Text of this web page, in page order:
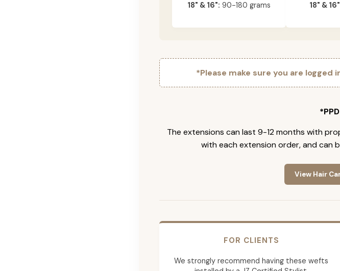
18" & 16": 90-180 grams
18" &
*Please make sure you are
The extensions can last 9-12 months with
with each extension order, and can
View Hair
FOR CLIENTS
We strongly recommend having these wefts